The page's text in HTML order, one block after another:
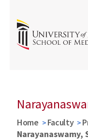
Home Faculty
Narayanaswamy,